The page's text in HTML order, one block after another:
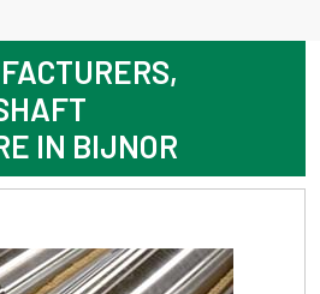
IN BIJNOR